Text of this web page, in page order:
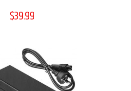
$39.99